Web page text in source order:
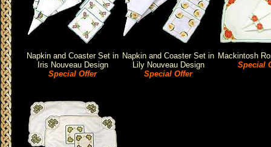
Napkin and Coaster Set in
Iris Nouveau Design
Special Offer
Napkin and Coaster Set in
Lily Nouveau Design
Special Offer
Mackintosh
Special